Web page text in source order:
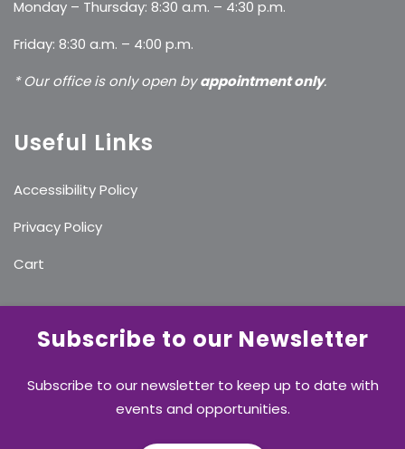
Monday – Thursday: 8:30 a.m. – 4:30 p.m.
Friday: 8:30 a.m. – 4:00 p.m.
* Our office is only open byappointment only.
Useful Links
Accessibility Policy
Privacy Policy
Cart
Subscribe to our Newsletter
Subscribe to our newsletter to keep up to date with
events and opportunities.